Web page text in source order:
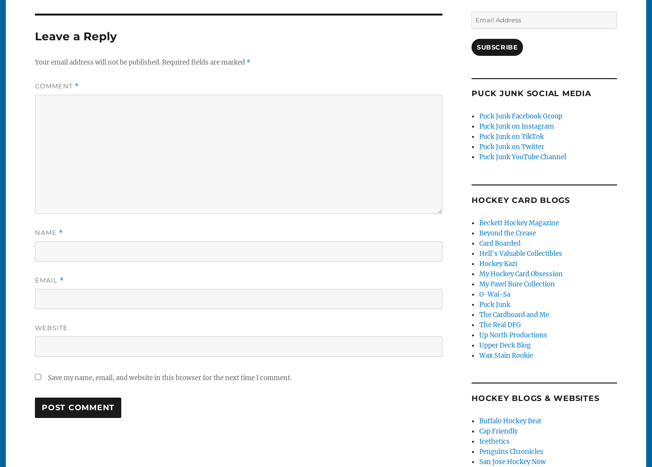
Leave a Reply
Your email address will not be published.Required fields are marked *
COMMENT *
NAME *
EMAIL *
WEBSITE
Save my name, email, and website in this browser for the next time I comment.
Email
Address
SUBSCRIBE
PUCK JUNK SOCIAL MEDIA
Puck Junk Facebook Group
Puck Junk on Instagram
Puck Junk on TikTok
Puck Junk on Twitter
Puck Junk YouTube Channel
HOCKEY CARD BLOGS
Beckett Hockey Magazine
Beyond the Crease
Card Boarded
Hell's Valuable Collectibles
Hockey Kazi
My Hockey Card Obsession
My Pavel Bure Collection
O-Wai-Sa
Puck Junk
The Cardboard and Me
The Real DFG
Up North Productions
Upper Deck Blog
Wax Stain Rookie
HOCKEY BLOGS & WEBSITES
Buffalo Hockey Beat
Cap Friendly
Icethetics
Penguins Chronicles
San Jose Hockey Now